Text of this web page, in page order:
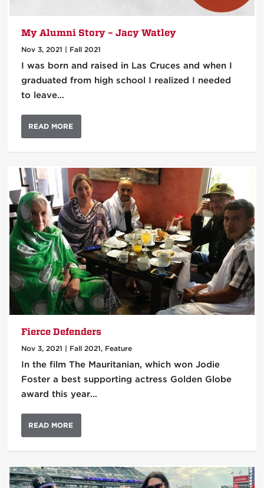
My Alumni Story – Jacy Watley
Nov 3, 2021 | Fall 2021
I was born and raised in Las Cruces and when I
graduated from high school I realized I needed
to leave…
READ MORE
Fierce Defenders
Nov 3, 2021 | Fall 2021, Feature
In the film The Mauritanian, which won Jodie
Foster a best supporting actress Golden Globe
award this year…
READ MORE